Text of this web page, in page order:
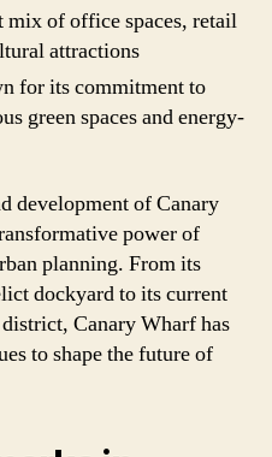
of office spaces, retail
attractions
for its commitment to
green spaces and energy-
development of Canary
power of
planning. From its
dockyard to its current
Canary Wharf has
to shape the future of